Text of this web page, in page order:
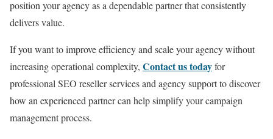
position your agency as a dependable partner that consistently
delivers value.
If you want to improve efficiency and scale your agency without
increasing operational complexity, Contact us todayfor
professional SEO reseller services and agency support to discover
how an experienced partner can help simplify your campaign
management process.